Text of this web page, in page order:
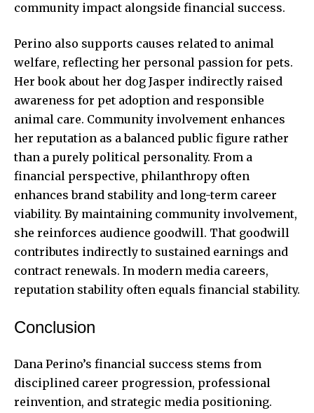
community impact alongside financial success.
Perino also supports causes related to animal
welfare, reflecting her personal passion for pets.
Her book about her dog Jasper indirectly raised
awareness for pet adoption and responsible
animal care. Community involvement enhances
her reputation as a balanced public figure rather
than a purely political personality. From a
financial perspective, philanthropy often
enhances brand stability and long-term career
viability. By maintaining community involvement,
she reinforces audience goodwill. That goodwill
contributes indirectly to sustained earnings and
contract renewals. In modern media careers,
reputation stability often equals financial stability.
Conclusion
Dana Perino’s financial success stems from
disciplined career progression, professional
reinvention, and strategic media positioning.